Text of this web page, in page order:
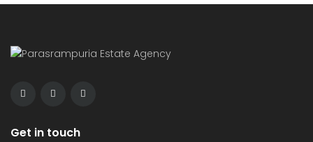
Get in touch